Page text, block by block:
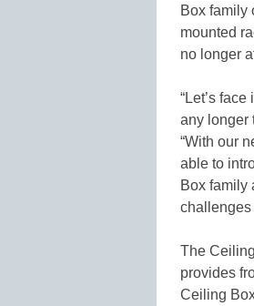
Box family
mounted
no longer
“Let’s
any longer
“With our
able to
Box family
challenges
The
provides
Ceiling